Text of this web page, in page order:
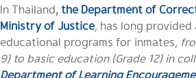
In Thailand, the Department of
Ministry of Justice, has long provided
educational programs for inmates,
9) to basic education (Grade 12) in
Department of Learning